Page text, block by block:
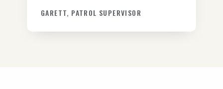
GARETT, PATROL SUPERVISOR